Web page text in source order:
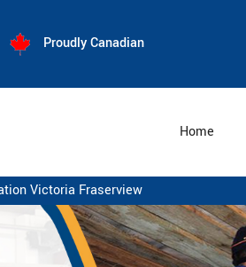
Proudly Canadian
Home
Victoria Fraserview